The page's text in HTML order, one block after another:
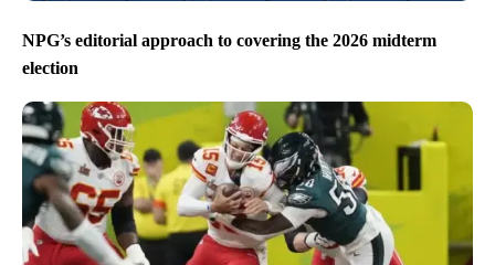
NPG’s editorial approach to covering the 2026 midterm
election